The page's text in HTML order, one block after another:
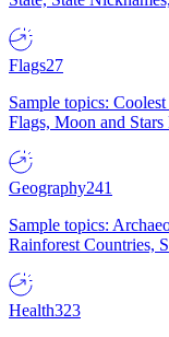
Flags27
Sample topics:
Flags, Moon and Stars
Geography241
Sample topics:
Rainforest Countries,
Health323